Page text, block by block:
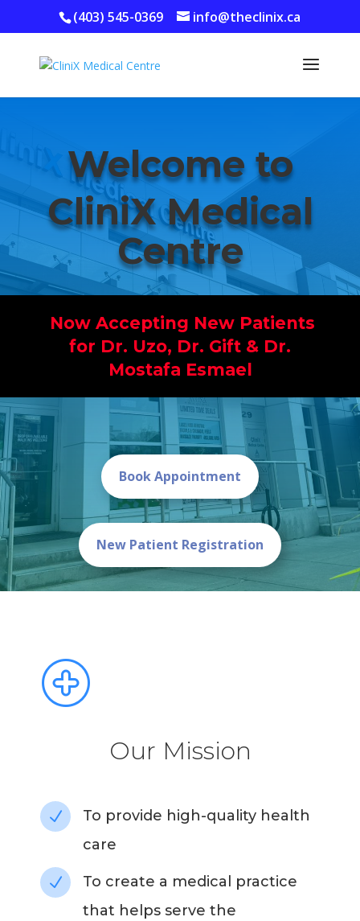
(403) 545-0369 info@theclinix.ca
Welcome to
CliniX Medical
Centre
Now Accepting New Patients
for Dr. Uzo, Dr. Gift & Dr.
Mostafa Esmael
Book Appointment
New Patient Registration
Our Mission
N
To provide high-quality health
care
N
To create a medical practice
that helps serve the